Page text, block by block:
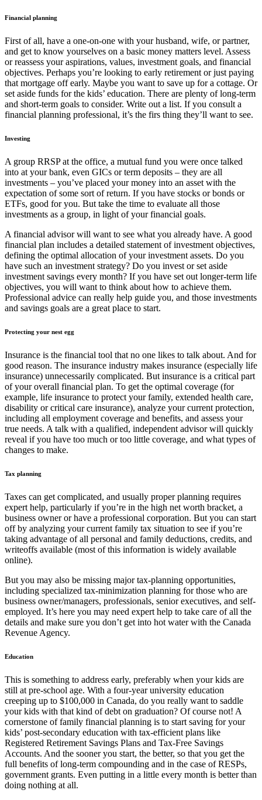
Financial planning
First of all, have a one-on-one with your husband, wife, or partner,
and get to know yourselves on a basic money matters level. Assess
or reassess your aspirations, values, investment goals, and financial
objectives. Perhaps you’re looking to early retirement or just paying
that mortgage off early. Maybe you want to save up for a cottage. Or
set aside funds for the kids’ education. There are plenty of long-term
and short-term goals to consider. Write out a list. If you consult a
financial planning professional, it’s the firs thing they’ll want to see.
Investing
A group RRSP at the office, a mutual fund you were once talked
into at your bank, even GICs or term deposits – they are all
investments – you’ve placed your money into an asset with the
expectation of some sort of return. If you have stocks or bonds or
ETFs, good for you. But take the time to evaluate all those
investments as a group, in light of your financial goals.
A financial advisor will want to see what you already have. A good
financial plan includes a detailed statement of investment objectives,
defining the optimal allocation of your investment assets. Do you
have such an investment strategy? Do you invest or set aside
investment savings every month? If you have set out longer-term life
objectives, you will want to think about how to achieve them.
Professional advice can really help guide you, and those investments
and savings goals are a great place to start.
Protecting your nest egg
Insurance is the financial tool that no one likes to talk about. And for
good reason. The insurance industry makes insurance (especially life
insurance) unnecessarily complicated. But insurance is a critical part
of your overall financial plan. To get the optimal coverage (for
example, life insurance to protect your family, extended health care,
disability or critical care insurance), analyze your current protection,
including all employment coverage and benefits, and assess your
true needs. A talk with a qualified, independent advisor will quickly
reveal if you have too much or too little coverage, and what types of
changes to make.
Tax planning
Taxes can get complicated, and usually proper planning requires
expert help, particularly if you’re in the high net worth bracket, a
business owner or have a professional corporation. But you can start
off by analyzing your current family tax situation to see if you’re
taking advantage of all personal and family deductions, credits, and
writeoffs available (most of this information is widely available
online).
But you may also be missing major tax-planning opportunities,
including specialized tax-minimization planning for those who are
business owner/managers, professionals, senior executives, and self-
employed. It’s here you may need expert help to take care of all the
details and make sure you don’t get into hot water with the Canada
Revenue Agency.
Education
This is something to address early, preferably when your kids are
still at pre-school age. With a four-year university education
creeping up to $100,000 in Canada, do you really want to saddle
your kids with that kind of debt on graduation? Of course not! A
cornerstone of family financial planning is to start saving for your
kids’ post-secondary education with tax-efficient plans like
Registered Retirement Savings Plans and Tax-Free Savings
Accounts. And the sooner you start, the better, so that you get the
full benefits of long-term compounding and in the case of RESPs,
government grants. Even putting in a little every month is better than
doing nothing at all.